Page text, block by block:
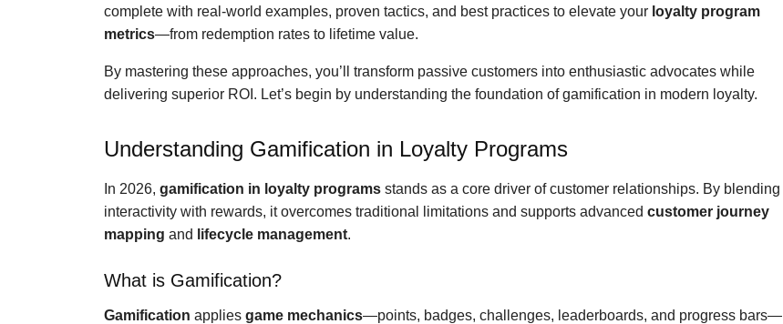
complete with real-world examples, proven tactics, and best practices to elevate your loyalty program
metrics—from redemption rates to lifetime value.
By mastering these approaches, you’ll transform passive customers into enthusiastic advocates while
delivering superior ROI. Let’s begin by understanding the foundation of gamification in modern loyalty.
Understanding Gamification in Loyalty Programs
In 2026, gamification in loyalty programs stands as a core driver of customer relationships. By blending
interactivity with rewards, it overcomes traditional limitations and supports advanced customer journey
mapping and lifecycle management.
What is Gamification?
Gamification applies game mechanics—points, badges, challenges, leaderboards, and progress bars—